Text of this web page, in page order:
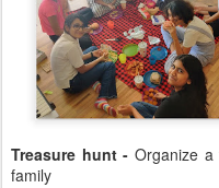
Treasure hunt - Organize
family